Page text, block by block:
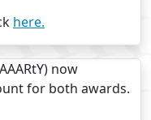
here.
now
for both awards.